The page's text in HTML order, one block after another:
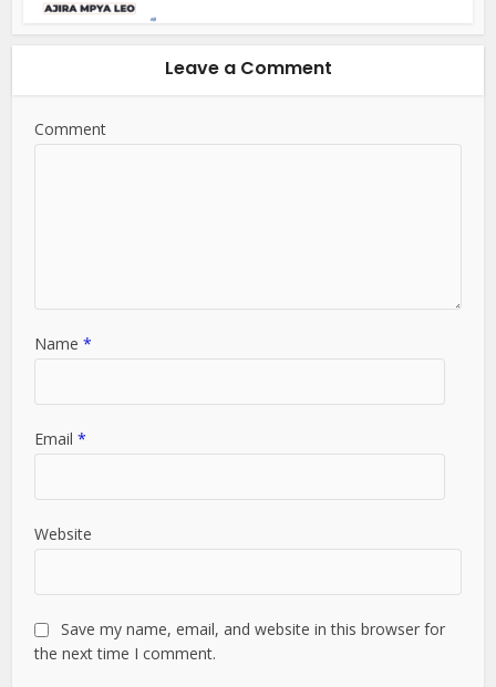
Leave a Comment
Comment
Name*
Email*
Website
Save my name, email, and website in this browser for
the next time I comment.